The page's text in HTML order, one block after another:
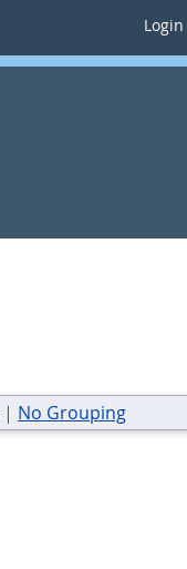
Login
| No Grouping